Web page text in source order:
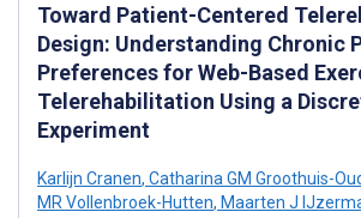
Toward Patient-Centered
Design: Understanding Chronic
Preferences for Web-Based
Telerehabilitation Using a
Experiment
Karlijn Cranen, Catharina GM Groothuis-
MR Vollenbroek-Hutten, Maarten J